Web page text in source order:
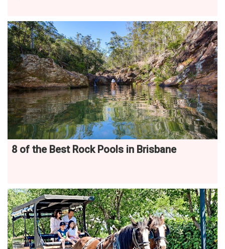
8 of the Best Rock Pools in Brisbane